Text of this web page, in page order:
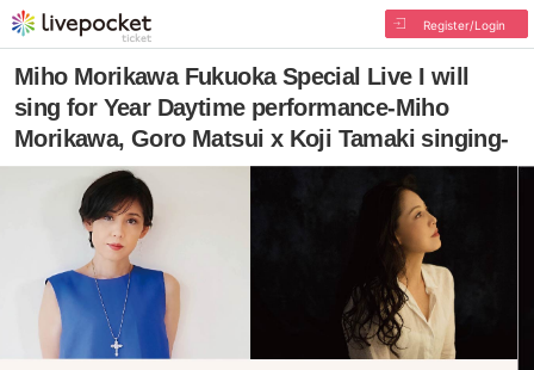
Register/Login
Miho Morikawa Fukuoka Special Live I will
sing for Year Daytime performance-Miho
Morikawa, Goro Matsui x Koji Tamaki singing-